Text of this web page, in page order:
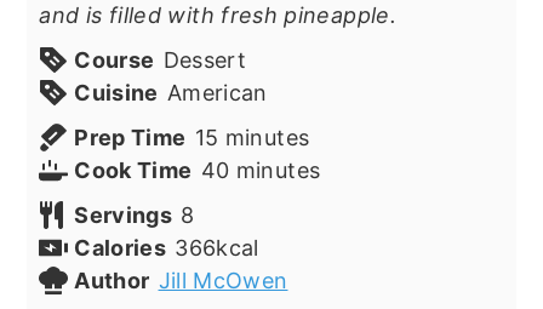
and is filled with fresh pineapple.
Course Dessert
Cuisine American
Prep Time 15 minutes
minutes
Cook Time 40minutes
minutes
Servings 8
Calories 366kcal
Author Jill McOwen